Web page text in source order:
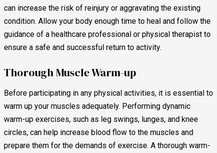
can increase the risk of reinjury or aggravating the existing
condition. Allow your body enough time to heal and follow the
guidance of a healthcare professional or physical therapist to
ensure a safe and successful return to activity.
Thorough Muscle Warm-up
Before participating in any physical activities, it is essential to
warm up your muscles adequately. Performing dynamic
warm-up exercises, such as leg swings, lunges, and knee
circles, can help increase blood flow to the muscles and
prepare them for the demands of exercise. A thorough warm-